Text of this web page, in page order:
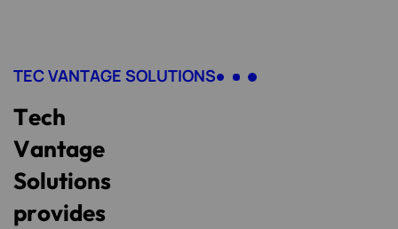
TEC VANTAGE SOLUTIONS
Tech
Vantage
Solutions
provides